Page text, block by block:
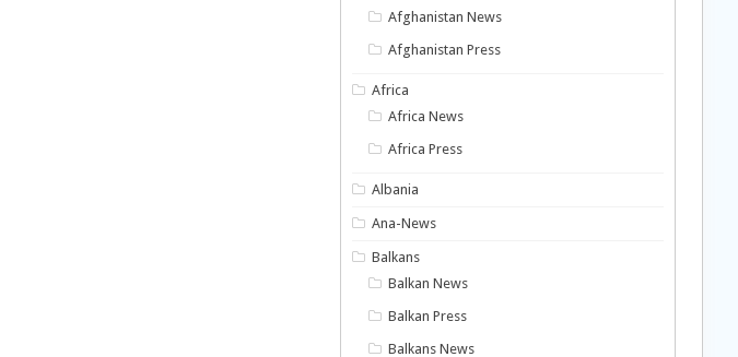
Afghanistan News
Afghanistan Press
Africa
Africa News
Africa Press
Albania
Ana-News
Balkans
Balkan News
Balkan Press
Balkans News